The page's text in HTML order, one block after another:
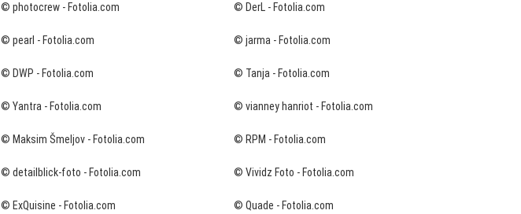
© photocrew - Fotolia.com © DerL - Fotolia.com
© pearl - Fotolia.com © jarma - Fotolia.com
© DWP - Fotolia.com © Tanja - Fotolia.com
© Yantra - Fotolia.com © vianney hanriot - Fotolia.com
© Maksim Šmeljov - Fotolia.com © RPM - Fotolia.com
© detailblick-foto - Fotolia.com © Vividz Foto - Fotolia.com
© ExQuisine - Fotolia.com © Quade - Fotolia.com